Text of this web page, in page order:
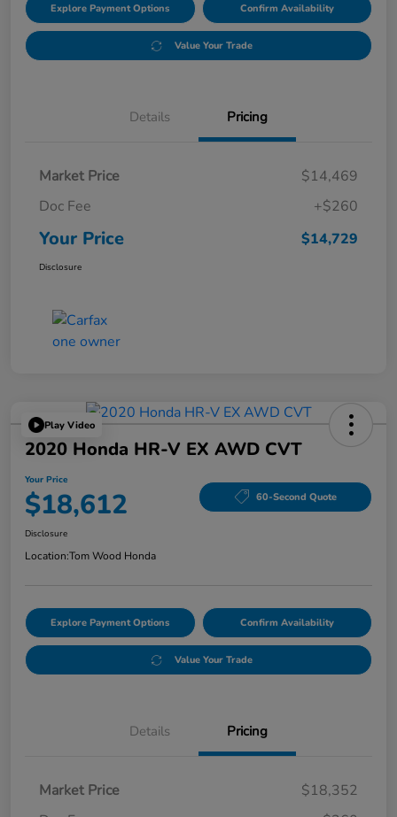
Explore Payment Options Confirm Availability
Value Your Trade
Details Pricing
Market Price
$14,469
Doc Fee
+$260
Your Price $14,729
Disclosure
Play Video
2020 Honda HR-V EX AWD CVT
Your Price
$18,612 60-Second Quote
Disclosure
Location:Tom Wood Honda
Explore Payment Options Confirm Availability
Value Your Trade
Details Pricing
Market Price
$18,352